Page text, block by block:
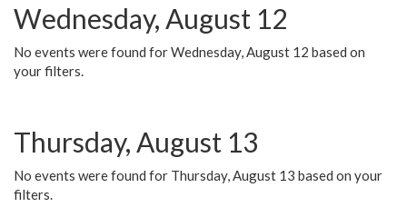
Wednesday, August 12
No events were found for Wednesday, August 12 based on
your filters.
Thursday, August 13
No events were found for Thursday, August 13 based on your
filters.